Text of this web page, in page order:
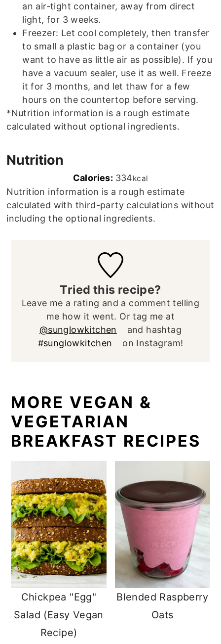
an air-tight container, away from direct
light, for 3 weeks.
Freezer: Let cool completely, then transfer
to small a plastic bag or a container (you
want to have as little air as possible). If you
have a vacuum sealer, use it as well. Freeze
it for 3 months, and let thaw for a few
hours on the countertop before serving.
*Nutrition information is a rough estimate
calculated without optional ingredients.
Nutrition
Calories: 334kcal
Nutrition information is a rough estimate
calculated with third-party calculations without
including the optional ingredients.
Tried this recipe?
Leave me a rating and a comment telling
me how it went. Or tag me at
@sunglowkitchen
and hashtag
#sunglowkitchen
on Instagram!
MORE VEGAN &
VEGETARIAN
BREAKFAST RECIPES
Chickpea "Egg"
Salad (Easy Vegan
Recipe)
Blended Raspberry
Oats